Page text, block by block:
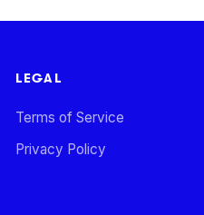
LEGAL
Terms of Service
Privacy Policy